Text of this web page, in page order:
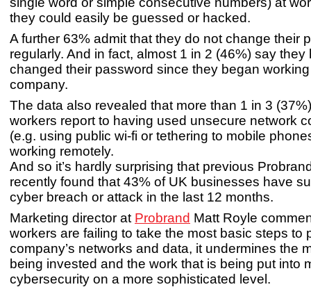
they could easily be guessed or hacked.
A further 63% admit that they do not change their
regularly. And in fact, almost 1 in 2 (46%) say they
changed their password since they began
company.
The data also revealed that more than 1 in 3
workers report to having used unsecure network
(e.g. using public wi-fi or tethering to mobile
working remotely.
And so it’s hardly surprising that previous
recently found that 43% of UK businesses have
cyber breach or attack in the last 12 months.
Marketing director at Probrand Matt Royle
workers are failing to take the most basic steps to
company’s networks and data, it undermines the
being invested and the work that is being put into
cybersecurity on a more sophisticated level.